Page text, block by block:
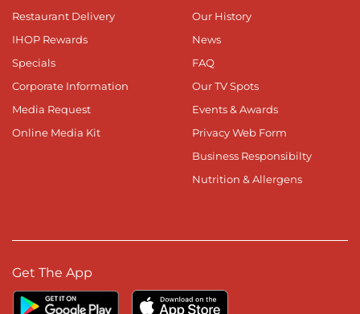
Restaurant Delivery
IHOP Rewards
Specials
Corporate Information
Media Request
Online Media Kit
Our History
News
FAQ
Our TV Spots
Events & Awards
Privacy Web Form
Business Responsibilty
Nutrition & Allergens
Get The App